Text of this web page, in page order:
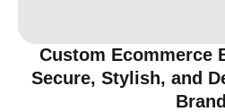
Custom Ecommerce
Secure, Stylish, and
Brand